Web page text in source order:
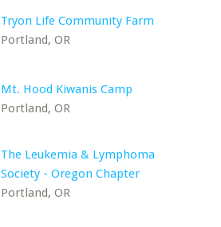
Tryon Life Community Farm
Portland, OR
Mt. Hood Kiwanis Camp
Portland, OR
The Leukemia & Lymphoma
Society - Oregon Chapter
Portland, OR